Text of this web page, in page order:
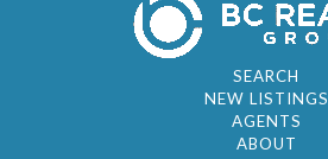
SEARCH
NEW LISTINGS
AGENTS
ABOUT